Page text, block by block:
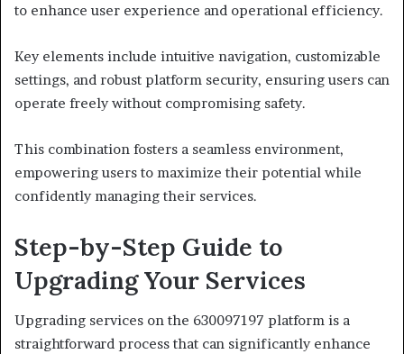
to enhance user experience and operational efficiency.
Key elements include intuitive navigation, customizable
settings, and robust platform security, ensuring users can
operate freely without compromising safety.
This combination fosters a seamless environment,
empowering users to maximize their potential while
confidently managing their services.
Step-by-Step Guide to
Upgrading Your Services
Upgrading services on the 630097197 platform is a
straightforward process that can significantly enhance